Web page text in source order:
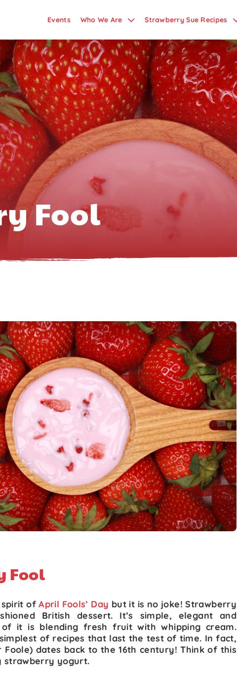
Events Who We Are Strawberry Sue Recipes
Fool
Fool
spirit ofApril Fools’ Day but it is no joke! Strawberry
British dessert. It’s simple, elegant and
of it is blending fresh fruit with whipping cream.
of recipes that last the test of time. In fact,
dates back to the 16th century! Think of this
strawberry yogurt.